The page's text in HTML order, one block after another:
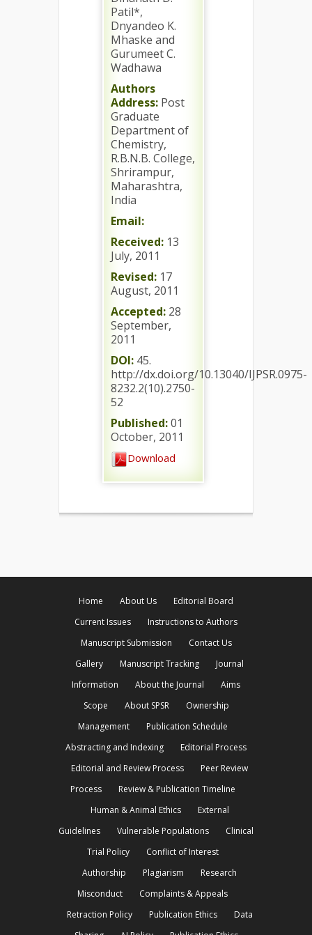
Patil*,
Dnyandeo K.
Mhaske and
Gurumeet C.
Wadhawa
Authors
Address: Post
Graduate
Department of
Chemistry,
R.B.N.B. College,
Shrirampur,
Maharashtra,
India
Email:
Received: 13
July, 2011
Revised: 17
August, 2011
Accepted: 28
September,
2011
DOI: 45.
http://dx.doi.org/10.13040/IJPSR.0975-
8232.2(10).2750-
52
Published:01
October, 2011
Download
Home About Us
Editorial Board
Current Issues
Instructions to Authors
Manuscript Submission
Contact Us
Gallery
Manuscript Tracking
Journal
Information
About the Journal
Aims
Scope
About SPSR
Ownership
Management
Publication Schedule
Abstracting and Indexing
Editorial Process
Editorial and Review Process
Peer Review
Process
Review & Publication Timeline
Human & Animal Ethics
External
Guidelines
Vulnerable Populations
Clinical
Trial Policy
Conflict of Interest
Authorship
Plagiarism
Research
Misconduct
Complaints & Appeals
Retraction Policy
Publication Ethics
Data